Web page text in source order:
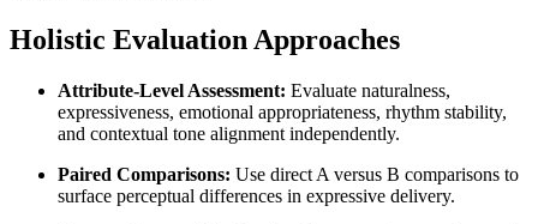
Holistic Evaluation Approaches
Attribute-Level Assessment: Evaluate naturalness,
expressiveness, emotional appropriateness, rhythm stability,
and contextual tone alignment independently.
Paired Comparisons: Use direct A versus B comparisons to
surface perceptual differences in expressive delivery.